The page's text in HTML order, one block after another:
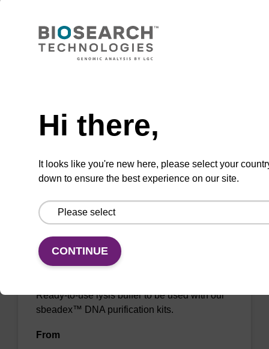
beads (4 mg/mL)
From
VIEW
Lysis buffer NA
Ready-to-use lysis buffer to be used with our
sbeadex™ DNA purification kits.
From
Hi there,
It looks like you're new here, please select your
down to ensure the best experience on our site.
CONTINUE